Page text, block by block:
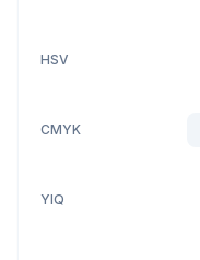
HSV
CMYK
YIQ